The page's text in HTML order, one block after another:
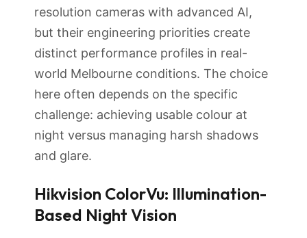
resolution cameras with advanced AI,
but their engineering priorities create
distinct performance profiles in real-
world Melbourne conditions. The choice
here often depends on the specific
challenge: achieving usable colour at
night versus managing harsh shadows
and glare.
Hikvision ColorVu: Illumination-
Based Night Vision